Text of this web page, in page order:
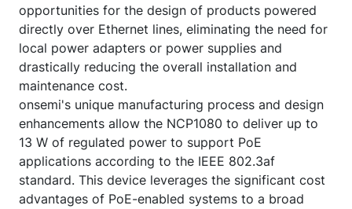
opportunities for the design of products powered
directly over Ethernet lines, eliminating the need for
local power adapters or power supplies and
drastically reducing the overall installation and
maintenance cost.
onsemi's unique manufacturing process and design
enhancements allow the NCP1080 to deliver up to
13 W of regulated power to support PoE
applications according to the IEEE 802.3af
standard. This device leverages the significant cost
advantages of PoE-enabled systems to a broad